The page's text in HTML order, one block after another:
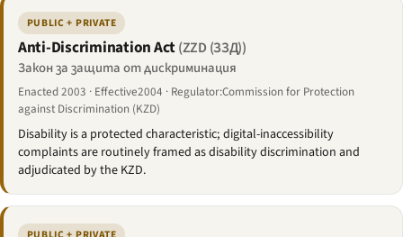
PUBLIC + PRIVATE
Anti-Discrimination Act(ZZD (ЗЗД))
Закон за защита от дискриминация
Enacted 2003 · Effective2004 · Regulator:Commission for Protection
against Discrimination (KZD)
Disability is a protected characteristic; digital-inaccessibility
complaints are routinely framed as disability discrimination and
adjudicated by the KZD.